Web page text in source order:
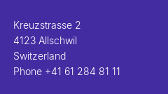
Kreuzstrasse 2
4123 Allschwil
Switzerland
Phone +41 61 284 81 11